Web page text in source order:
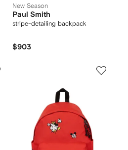
New Season
Paul Smith
stripe-detailing backpack
$903